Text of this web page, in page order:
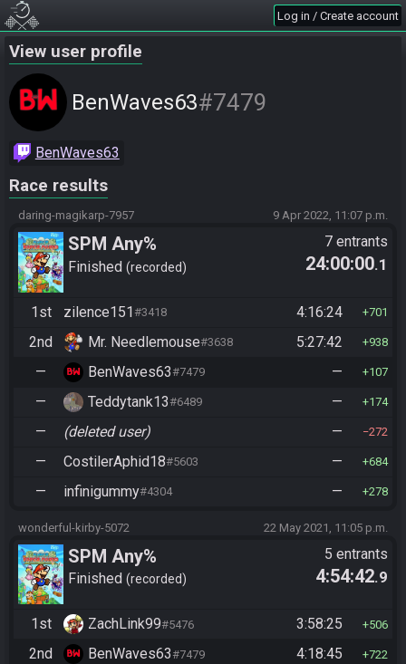
Log in / Create account
View user profile
BenWaves63#7479
BenWaves63
Race results
daring-magikarp-7957 9 Apr 2022, 11:07 p.m.
SPM Any%
Finished recorded
7 entrants
24:00:00.1
1st zilence151#3418 4:16:24 701
2nd Mr. Needlemouse#3638 5:27:42 938
— BenWaves63#7479 — 107
— Teddytank13#6489 — 174
— (deleted user) — 272
— CostilerAphid18#5603 — 684
— infinigummy#4304 — 278
wonderful-kirby-5072 22 May 2021, 11:05 p.m.
SPM Any%
Finished recorded
5 entrants
4:54:42.9
1st ZachLink99#5476 3:58:25 506
2nd BenWaves63#7479 4:18:45 722